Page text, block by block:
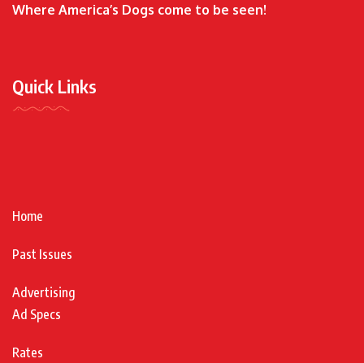
Where America’s Dogs come to be seen!
Quick Links
Home
Past Issues
Advertising
Ad Specs
Rates